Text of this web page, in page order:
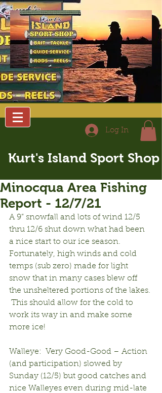
Log In
Kurt's Island Sport Shop
Minocqua Area Fishing
Report - 12/7/21
A 9” snowfall and lots of wind 12/5
thru 12/6 shut down what had been
a nice start to our ice season.
Fortunately, high winds and cold
temps (sub zero) made for light
snow that in many cases blew off
the unsheltered portions of the lakes.
This should allow for the cold to
work its way in and make some
more ice!
Walleye:  Very Good-Good – Action
(and participation) slowed by
Sunday (12/5) but good catches and
nice Walleyes even during mid-late